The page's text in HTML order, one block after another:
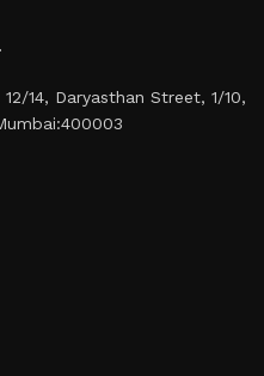
14, Daryasthan Street, 1/10,